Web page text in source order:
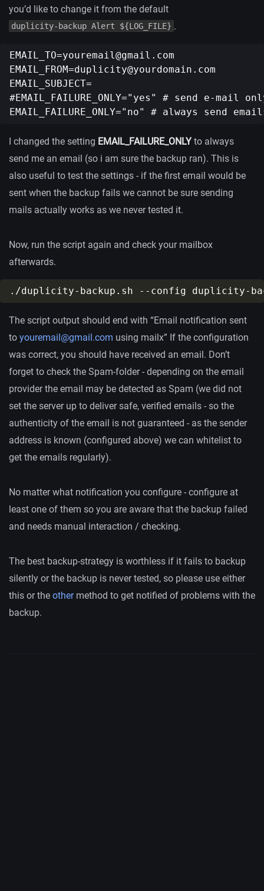
you’d like to change it from the default
duplicity-backup Alert ${LOG_FILE} .
EMAIL_TO=youremail@gmail.com
EMAIL_FROM=duplicity@yourdomain.com
EMAIL_SUBJECT=
#EMAIL_FAILURE_ONLY="yes" # send e-
I changed the setting EMAIL_FAILURE_ONLY to always
send me an email (so i am sure the backup ran). This is
also useful to test the settings - if the first email would be
sent when the backup fails we cannot be sure sending
mails actually works as we never tested it.
Now, run the script again and check your mailbox
afterwards.
The script output should end with “Email notification sent
to youremail@gmail.com using mailx” If the configuration
was correct, you should have received an email. Don’t
forget to check the Spam-folder - depending on the email
provider the email may be detected as Spam (we did not
set the server up to deliver safe, verified emails - so the
authenticity of the email is not guaranteed - as the sender
address is known (configured above) we can whitelist to
get the emails regularly).
No matter what notification you configure - configure at
least one of them so you are aware that the backup failed
and needs manual interaction / checking.
The best backup-strategy is worthless if it fails to backup
silently or the backup is never tested, so please use either
this or the othermethod to get notified of problems with the
backup.